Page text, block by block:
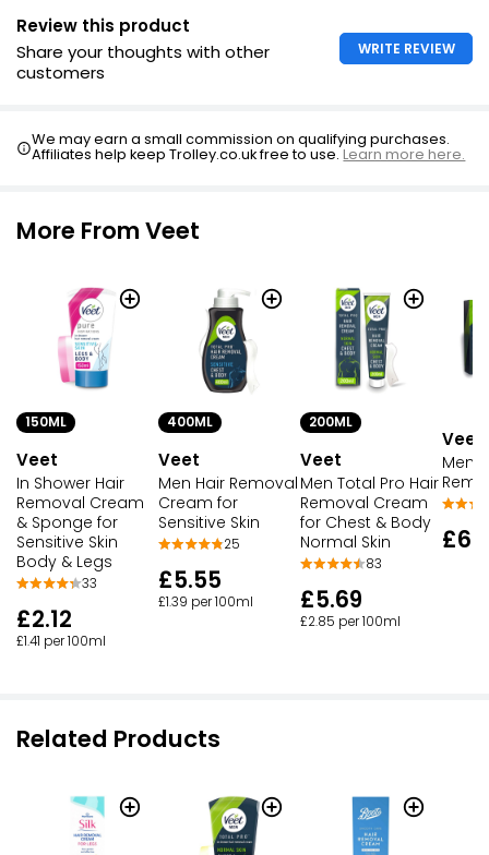
Review this product
Share your thoughts with other
customers
WRITE REVIEW
We may earn a small commission on qualifying purchases.
Affiliates help keep Trolley.co.uk free to use.Learn more here.
More From Veet
150ML
Veet
In Shower Hair
Removal Cream
& Sponge for
Sensitive Skin
Body & Legs
33
£2.12
£1.41 per 100ml
400ML
Veet
Men Hair Removal
Cream for
Sensitive Skin
25
£5.55
£1.39 per 100ml
200ML
Veet
Men Total Pro Hair
Removal Cream
for Chest & Body
Normal Skin
83
£5.69
£2.85 per 100ml
Veet
Men
Related Products